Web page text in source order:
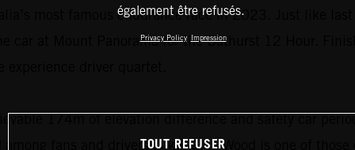
most famous endurance race in 2023. Just like
car at Mount Panorama for the Bathurst 12 Hour.
driver quartet.
174m of elevation difference and safety car
fans and drivers alike. Glen Wood is one of
également être refusés.
Privacy Policy Impression
TOUT REFUSER